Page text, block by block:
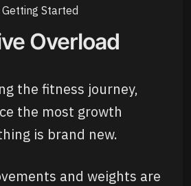
Getting Started
Overload
the fitness journey,
the most growth
is brand new.
and weights are